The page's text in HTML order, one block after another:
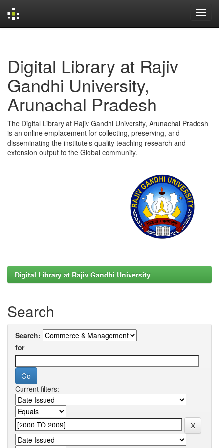
Digital Library at Rajiv
Gandhi University,
Arunachal Pradesh
The Digital Library at Rajiv Gandhi University, Arunachal Pradesh
is an online emplacement for collecting, preserving, and
disseminating the institute's quality teaching research and
extension output to the Global community.
Digital Library at Rajiv Gandhi University
Search
Search:
for
Current filters: